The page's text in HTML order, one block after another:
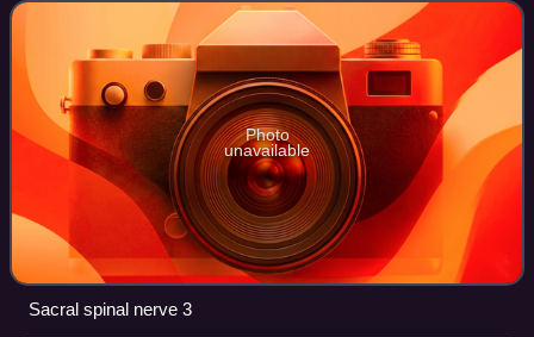
Photo
unavailable
Sacral spinal nerve 3